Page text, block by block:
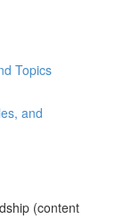
Topics
and
(content